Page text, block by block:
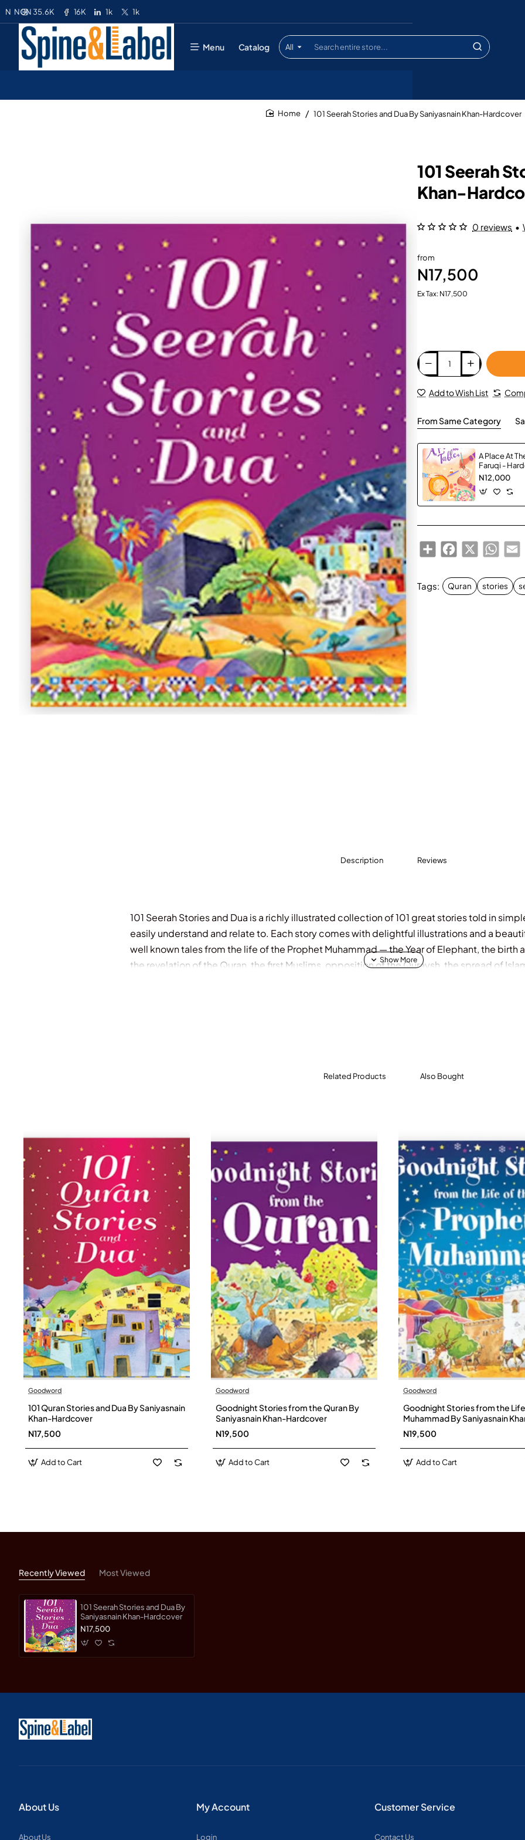
35.6K 16K 1k 1k
N NGN
Menu Catalog All
Search
entire
101 Seerah Stories and Dua By Saniyasnain Khan-Hardcover
101 Seerah
Khan-
0 reviews •
from
N17,500
Ex Tax: N17,500
Add to Wish List
From Same Category
A Place At
Faruqi -
N12,000
ShareFacebook
X
Tags: Quran stories
Description Reviews
101 Seerah Stories and Dua is a richly illustrated collection of 101 great stories told in
easily understand and relate to. Each story comes with delightful illustrations and a
well known tales from the life of the Prophet Muhammad — the Year of Elephant, the birth
the revelation of the Quran, the first Muslims, opposition of the Quraysh, the spread of
Related Products Also Bought
Goodword
101 Quran Stories and Dua By Saniyasnain
Khan-Hardcover
N17,500
Add to Cart
Goodword
Goodnight Stories from the Quran By
Saniyasnain Khan-Hardcover
N19,500
Add to Cart
Goodword
Goodnight Stories from the
Muhammad By Saniyasnain
Hardcover
N19,500
Add to Cart
Recently Viewed Most Viewed
101 Seerah Stories and Dua By
Saniyasnain Khan-Hardcover
N17,500
About Us
About Us
My Account
Login
Customer Service
Contact Us